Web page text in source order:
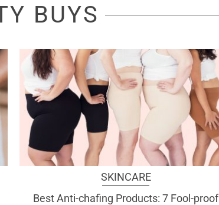
BUYS
SKINCARE
Best Anti-chafing Products: 7 Fool-proof